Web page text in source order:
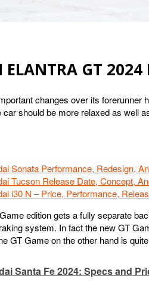
GT 2024
changes over its forerunner
car should be more relaxed as well
Sonata Performance, Redesign,
Tucson Release Date, Concept,
i30 N – Price, Performance,
edition gets a fully separate
system. In fact the new GT
GT Game on the other hand is
Santa Fe 2024: Specs and